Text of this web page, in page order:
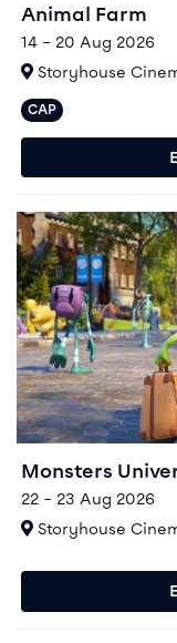
Animal Farm
14 – 20 Aug 2026
At
Storyhouse
CAP
Captioned
Event info for
Monsters
22 – 23 Aug 2026
At
Storyhouse